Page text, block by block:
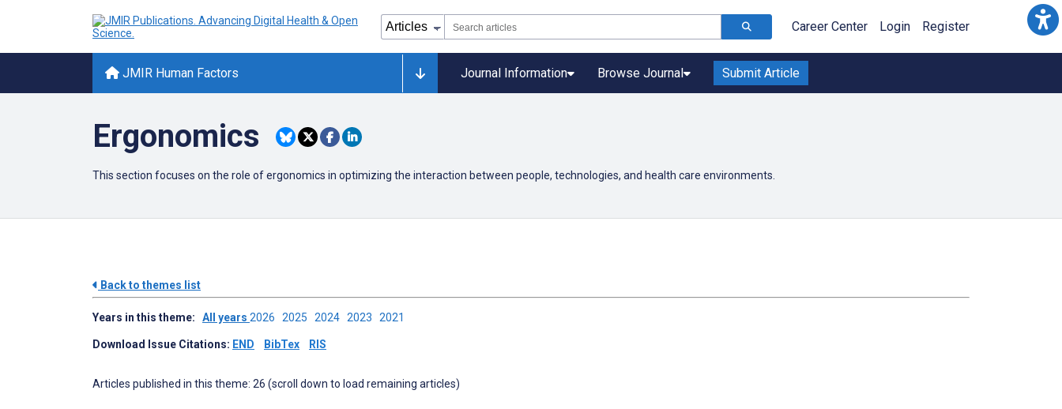
Career Center Login Register
JMIR Human Factors Journal Information Browse Journal Submit Article
Ergonomics
This section focuses on the role of ergonomics in optimizing the interaction between people, technologies, and health care environments.
Back to themes list
Years in this theme: All years 2026 2025 2024 2023 2021
Download Issue Citations: END BibTex RIS
Articles published in this theme: 26 (scroll down to load remaining articles)